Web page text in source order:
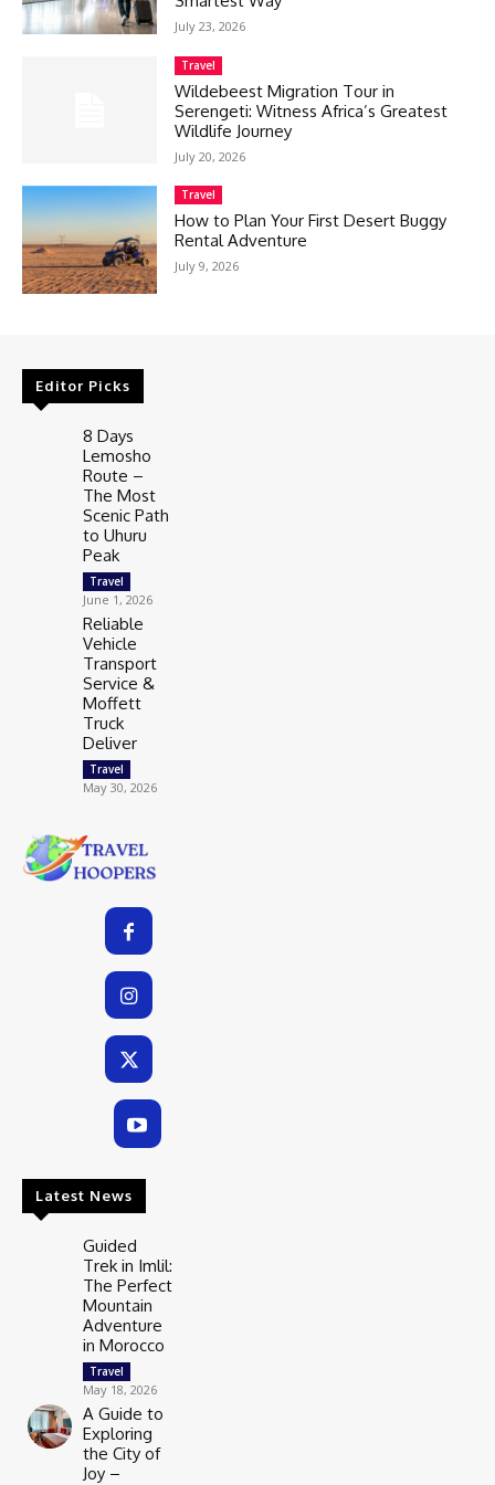
July 23, 2026
Travel
Wildebeest Migration Tour in
Serengeti: Witness Africa’s Greatest
Wildlife Journey
July 20, 2026
Travel
How to Plan Your First Desert Buggy
Rental Adventure
July 9, 2026
Editor Picks
8 Days
Lemosho
Route –
The Most
Scenic Path
to Uhuru
Peak
Travel
June 1, 2026
Reliable
Vehicle
Transport
Service &
Moffett
Truck
Deliver
Travel
May 30, 2026
Latest News
Guided
Trek in Imlil:
The Perfect
Mountain
Adventure
in Morocco
Travel
May 18, 2026
A Guide to
Exploring
the City of
Joy –